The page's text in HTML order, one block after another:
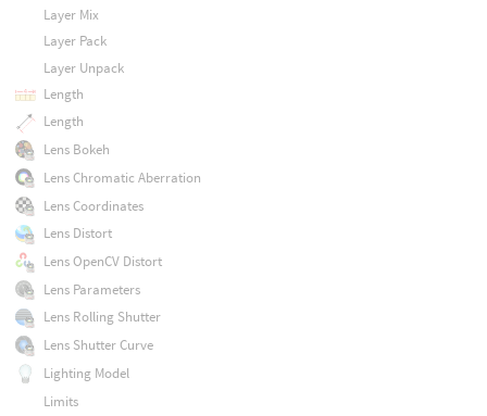
Layer Mix
Layer Pack
Layer Unpack
Length
Length
Lens Bokeh
Lens Chromatic Aberration
Lens Coordinates
Lens Distort
Lens OpenCV Distort
Lens Parameters
Lens Rolling Shutter
Lens Shutter Curve
Lighting Model
Limits